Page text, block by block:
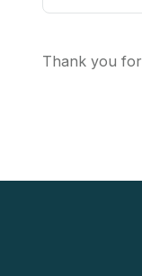
Thank you